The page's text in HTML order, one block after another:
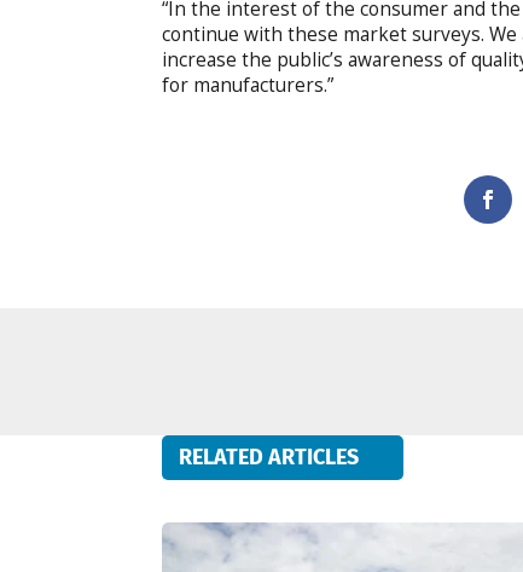
“In the interest of the consumer and
continue with these market surveys.
increase the public’s awareness of
for manufacturers.”
RELATED ARTICLES